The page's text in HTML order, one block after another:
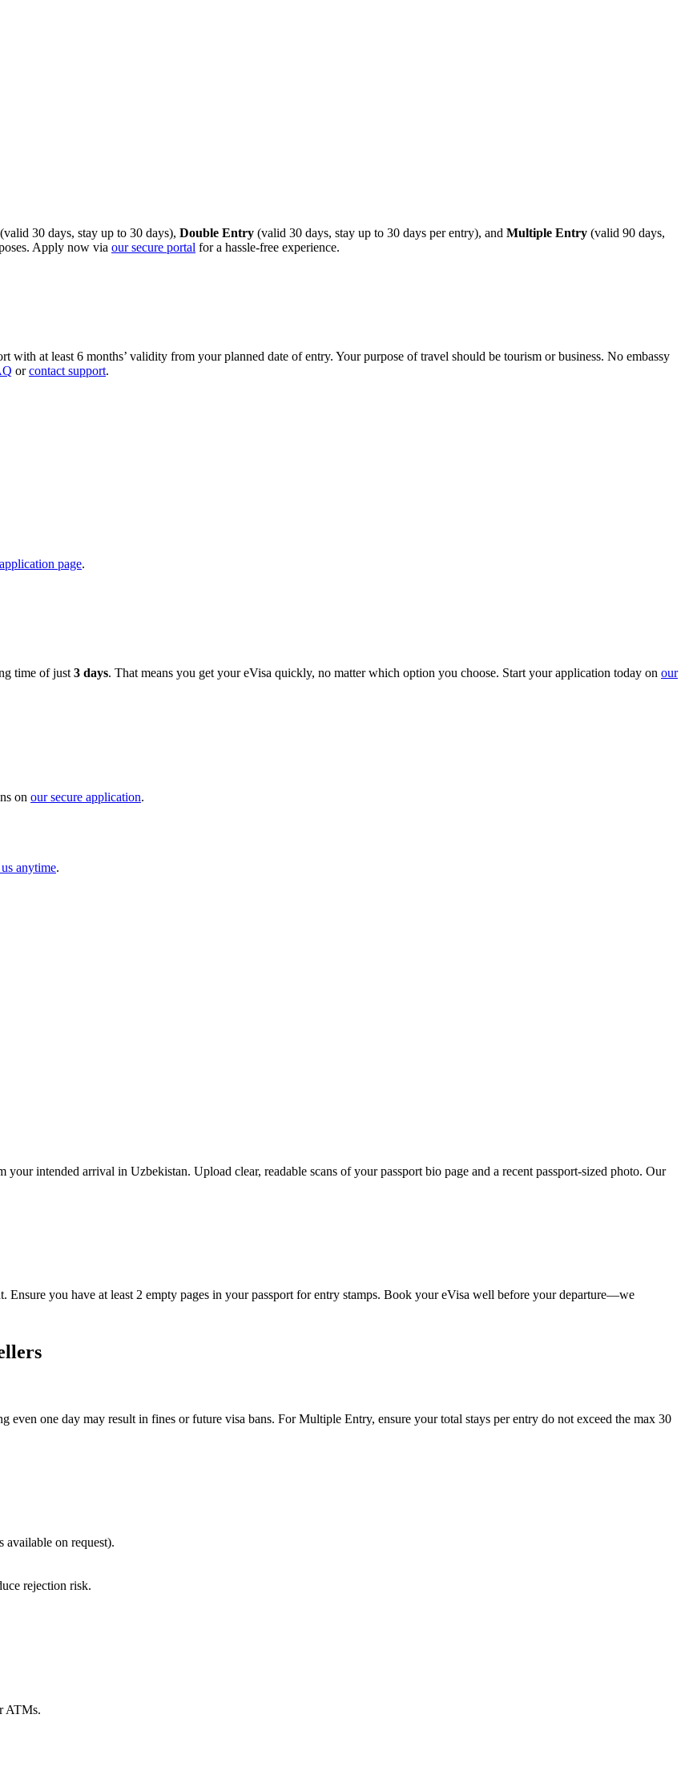
(valid 30 days, stay up to 30 days), Double Entry (valid 30 days, stay up to 30 days per entry), and Multiple Entry (valid 90 days,
Apply now via our secure portal for a hassle‑free experience.
at least 6 months’ validity from your planned date of entry. Your purpose of travel should be tourism or business. No embassy
orcontact support.
page.
time of just 3 days. That means you get your eVisa quickly, no matter which option you choose. Start your application today on our
on our secure application.
anytime.
intended arrival in Uzbekistan. Upload clear, readable scans of your passport bio page and a recent passport-sized photo. Our
you have at least 2 empty pages in your passport for entry stamps. Book your eVisa well before your departure—we
even one day may result in fines or future visa bans. For Multiple Entry, ensure your total stays per entry do not exceed the max 30
available on request).
rejection risk.
ATMs.